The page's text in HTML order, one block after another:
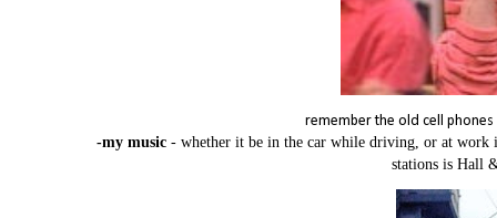
remember the old cell
-my music- whether it be in the car while driving, or at work
stations is Hall